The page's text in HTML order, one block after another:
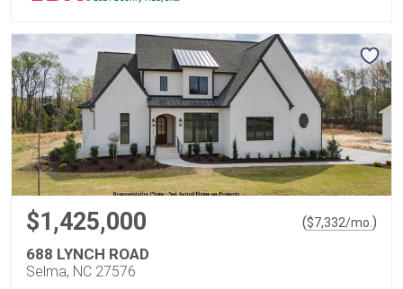
$1,425,000 ($7,332/mo. )
688 LYNCH ROAD
Selma, NC 27576